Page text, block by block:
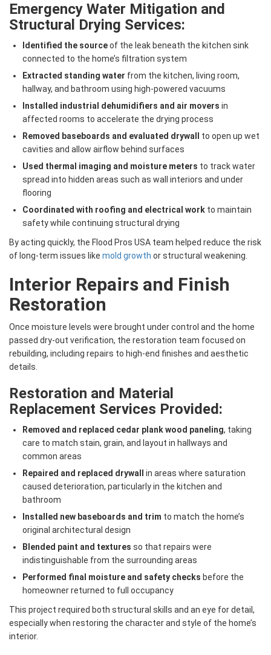
Emergency Water Mitigation and
Structural Drying Services:
Identified the sourceof the leak beneath the kitchen sink
connected to the home’s filtration system
Extracted standing water from the kitchen, living room,
hallway, and bathroom using high-powered vacuums
Installed industrial dehumidifiers and air movers in
affected rooms to accelerate the drying process
Removed baseboards and evaluated drywall
to open up wet
cavities and allow airflow behind surfaces
Used thermal imaging and moisture meters to track water
spread into hidden areas such as wall interiors and under
flooring
Coordinated with roofing and electrical work to maintain
safety while continuing structural drying
By acting quickly, the Flood Pros USA team helped reduce the risk
of long-term issues like mold growth or structural weakening.
Interior Repairs and Finish
Restoration
Once moisture levels were brought under control and the home
passed dry-out verification, the restoration team focused on
rebuilding, including repairs to high-end finishes and aesthetic
details.
Restoration and Material
Replacement Services Provided:
Removed and replaced cedar plank wood paneling, taking
care to match stain, grain, and layout in hallways and
common areas
Repaired and replaced drywall
in areas where saturation
caused deterioration, particularly in the kitchen and
bathroom
Installed new baseboards and trim to match the home’s
original architectural design
Blended paint and textures so that repairs were
indistinguishable from the surrounding areas
Performed final moisture and safety checks before the
homeowner returned to full occupancy
This project required both structural skills and an eye for detail,
especially when restoring the character and style of the home’s
interior.